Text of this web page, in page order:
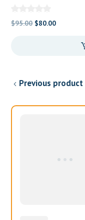
$95.00 Original
$80.00Current
Previous product